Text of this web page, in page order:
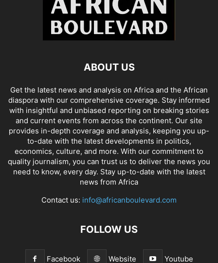
ABOUT US
Get the latest news and analysis on Africa and the African
diaspora with our comprehensive coverage. Stay informed
with insightful and unbiased reporting on breaking stories
and current events from across the continent. Our site
provides in-depth coverage and analysis, keeping you up-
to-date with the latest developments in politics,
economics, culture, and more. With our commitment to
quality journalism, you can trust us to deliver the news you
need to know, every day. Stay up-to-date with the latest
news from Africa
Contact us: info@africanboulevard.com
FOLLOW US
Facebook Website Youtube